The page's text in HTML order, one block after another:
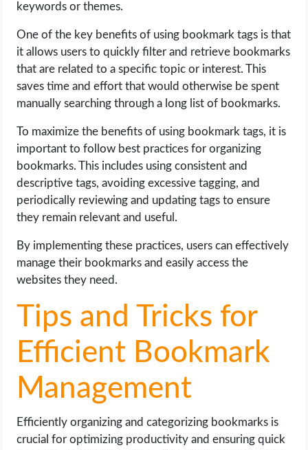
keywords or themes.
One of the key benefits of using bookmark tags is that
it allows users to quickly filter and retrieve bookmarks
that are related to a specific topic or interest. This
saves time and effort that would otherwise be spent
manually searching through a long list of bookmarks.
To maximize the benefits of using bookmark tags, it is
important to follow best practices for organizing
bookmarks. This includes using consistent and
descriptive tags, avoiding excessive tagging, and
periodically reviewing and updating tags to ensure
they remain relevant and useful.
By implementing these practices, users can effectively
manage their bookmarks and easily access the
websites they need.
Tips and Tricks for
Efficient Bookmark
Management
Efficiently organizing and categorizing bookmarks is
crucial for optimizing productivity and ensuring quick